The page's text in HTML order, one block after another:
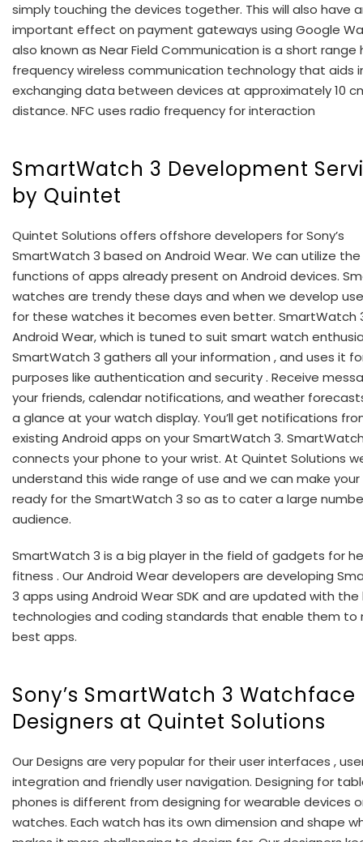
simply touching the devices together. This will also have
important effect on payment gateways using Google
also known as Near Field Communication is a short range
frequency wireless communication technology that aids
exchanging data between devices at approximately 10
distance. NFC uses radio frequency for interaction
SmartWatch 3 Development
by Quintet
Quintet Solutions offers offshore developers for Sony’s
SmartWatch 3 based on Android Wear. We can utilize the
functions of apps already present on Android devices.
watches are trendy these days and when we develop
for these watches it becomes even better. SmartWatch
Android Wear, which is tuned to suit smart watch
SmartWatch 3 gathers all your information , and uses it
purposes like authentication and security . Receive
your friends, calendar notifications, and weather
a glance at your watch display. You’ll get notifications
existing Android apps on your SmartWatch 3.
connects your phone to your wrist. At Quintet Solutions
understand this wide range of use and we can make
ready for the SmartWatch 3 so as to cater a large
audience.
SmartWatch 3 is a big player in the field of gadgets for
fitness . Our Android Wear developers are developing
3 apps using Android Wear SDK and are updated with
technologies and coding standards that enable them to
best apps.
Sony’s SmartWatch 3 Watchface
Designers at Quintet Solutions
Our Designs are very popular for their user interfaces ,
integration and friendly user navigation. Designing for
phones is different from designing for wearable devices
watches. Each watch has its own dimension and shape